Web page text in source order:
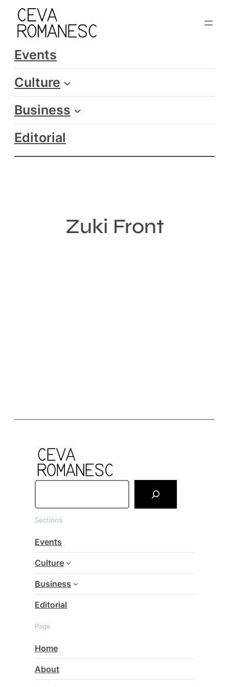
Skip
content
Events
Culture
Business
Editorial
Zuki Front
S
a
r
h
Sections
Events
Culture
Business
Editorial
Page
Home
About